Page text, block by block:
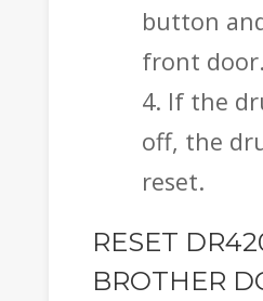
button
front door.
If the
off, the
reset.
RESET
BROTHER